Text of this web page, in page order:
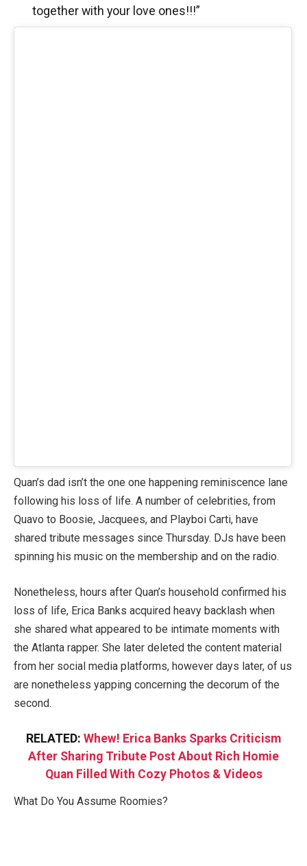
together with your love ones!!!”
Quan’s dad isn’t the one one happening reminiscence lane
following his loss of life. A number of celebrities, from
Quavo to Boosie, Jacquees, and Playboi Carti, have
shared tribute messages since Thursday. DJs have been
spinning his music on the membership and on the radio.
Nonetheless, hours after Quan’s household confirmed his
loss of life, Erica Banks acquired heavy backlash when
she shared what appeared to be intimate moments with
the Atlanta rapper. She later deleted the content material
from her social media platforms, however days later, of us
are nonetheless yapping concerning the decorum of the
second.
RELATED: Whew! Erica Banks Sparks Criticism
After Sharing Tribute Post About Rich Homie
Quan Filled With Cozy Photos & Videos
What Do You Assume Roomies?